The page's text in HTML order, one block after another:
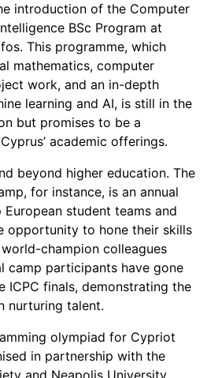
introduction of the Computer
BSc Program at
This programme, which
mathematics, computer
work, and an in-depth
learning and AI, is still in the
but promises to be a
academic offerings.
beyond higher education. The
for instance, is an annual
student teams and
opportunity to hone their skills
champion colleagues
camp participants have gone
ICPC finals, demonstrating the
nurturing talent.
olympiad for Cypriot
in partnership with the
and Neapolis University